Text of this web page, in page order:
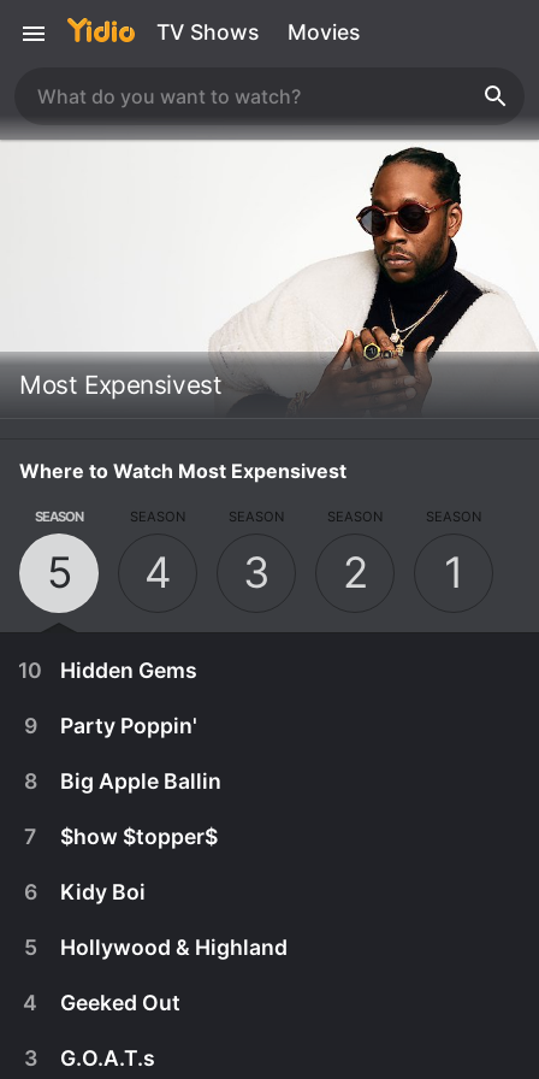
TV Shows Movies
Most Expensivest
Where to Watch Most Expensivest
SEASON
5
SEASON
4
SEASON
3
SEASON
2
SEASON
1
10 Hidden Gems
Sometimes, the most valuable possessions are
9 Party Poppin'
8 Big Apple Ballin
7 $how $topper$
6 Kidy Boi
5 Hollywood & Highland
4 Geeked Out
3 G.O.A.T.s